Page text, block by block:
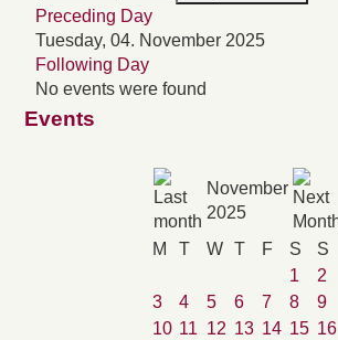
Preceding Day
Tuesday, 04. November 2025
Following Day
No events were found
Events
November
2025
M
T W T F S
S
1
2
3
4 5 6 7 8
9
10 11 12 13 14 15 16